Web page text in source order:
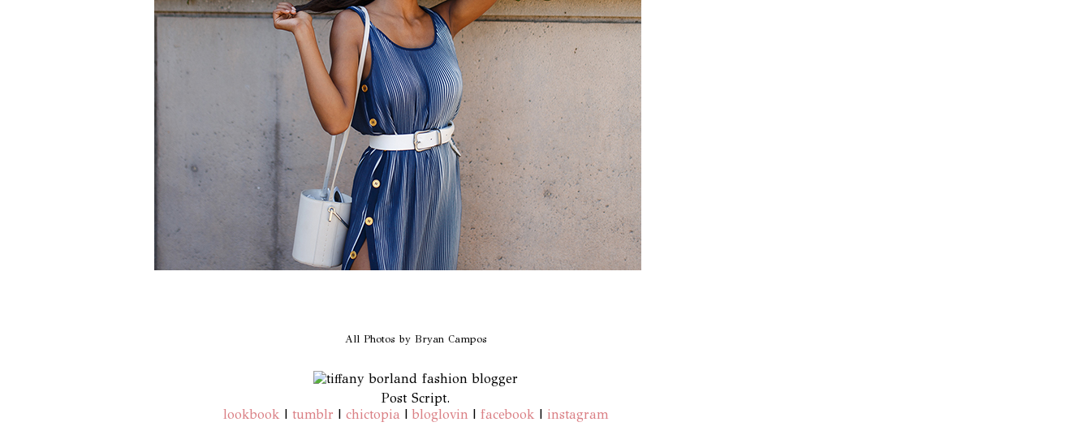
All Photos by Bryan Campos
Post Script.
lookbook | tumblr | chictopia|bloglovin| facebook | instagram